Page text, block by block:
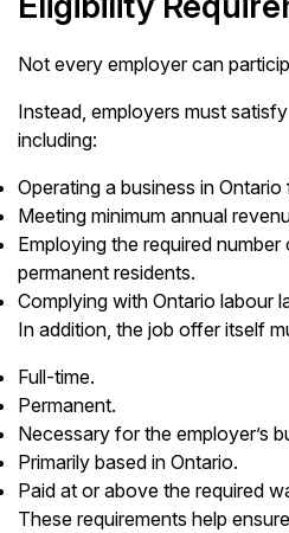
Not every employer can
Instead, employers must
including:
Operating a business in
Meeting minimum annual
Employing the required
permanent residents.
Complying with Ontario labour
In addition, the job offer itself
Full-time.
Permanent.
Necessary for the employer’s
Primarily based in Ontario.
Paid at or above the required
These requirements help